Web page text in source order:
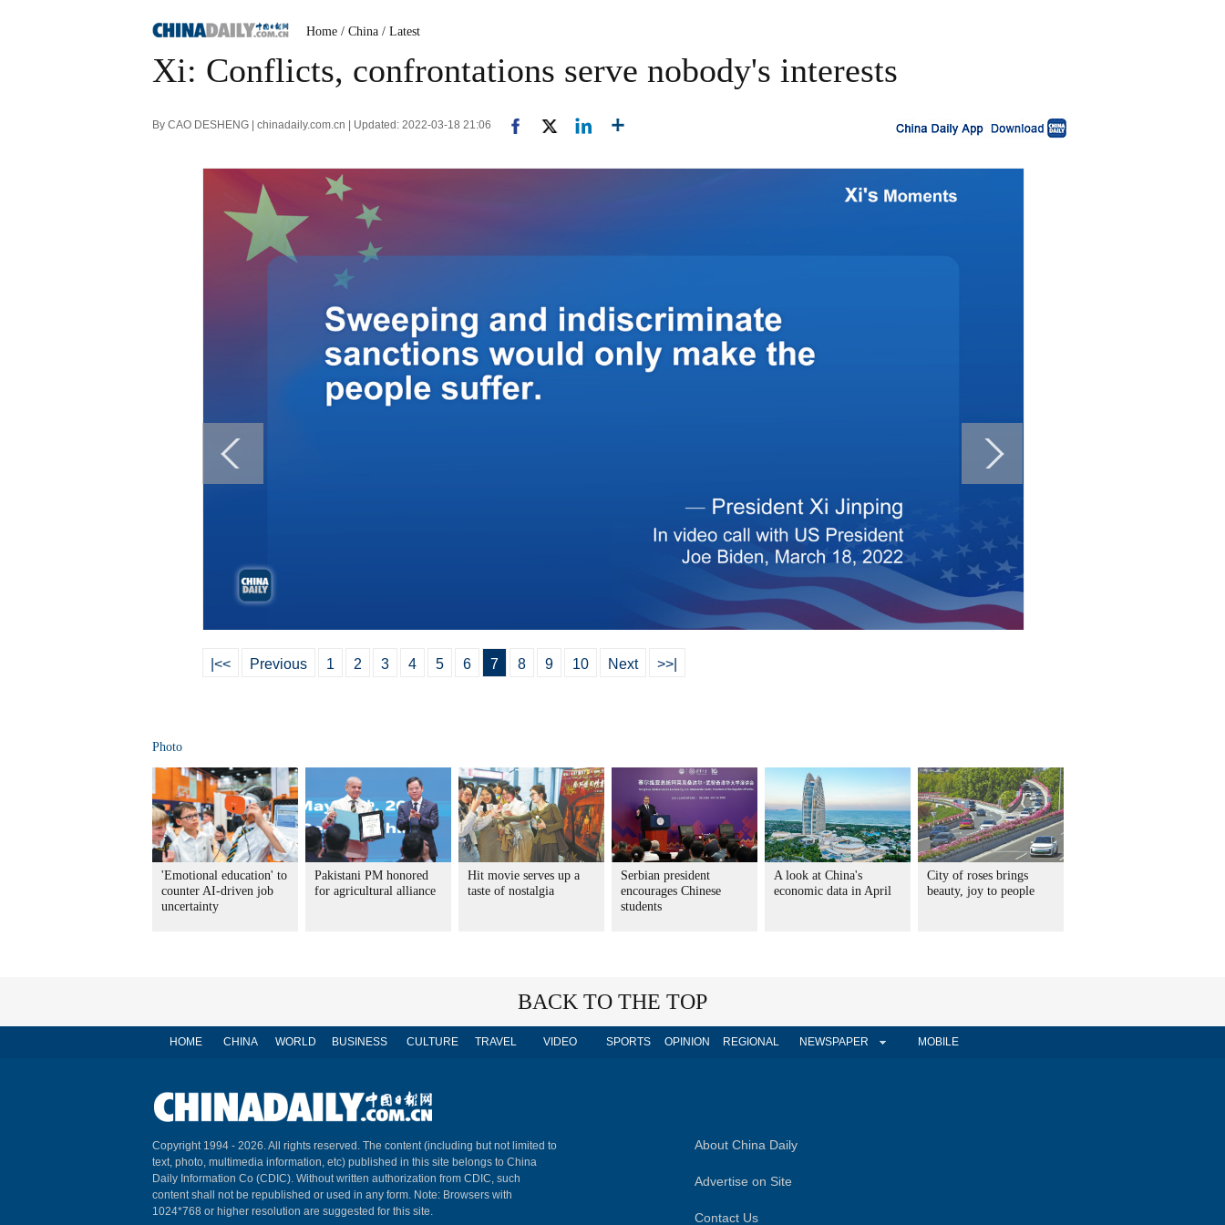
Home / China / Latest
Xi: Conflicts, confrontations serve nobody's interests
By CAO DESHENG | chinadaily.com.cn | Updated: 2022-03-18 21:06
|<< Previous 1 2 3 4 5 6 7 8 9 10 Next >>|
Photo
'Emotional education' to
counter AI-driven job
uncertainty
Pakistani PM honored
for agricultural alliance
Hit movie serves up a
taste of nostalgia
Serbian president
encourages Chinese
students
A look at China's
economic data in April
City of roses brings
beauty, joy to people
BACK TO THE TOP
HOME CHINA WORLD BUSINESS CULTURE TRAVEL VIDEO SPORTS OPINION REGIONAL NEWSPAPER MOBILE
Copyright 1994 - 2026. All rights reserved. The content (including but not limited to
text, photo, multimedia information, etc) published in this site belongs to China
Daily Information Co (CDIC). Without written authorization from CDIC, such
content shall not be republished or used in any form. Note: Browsers with
1024*768 or higher resolution are suggested for this site.
About China Daily
Advertise on Site
Contact Us